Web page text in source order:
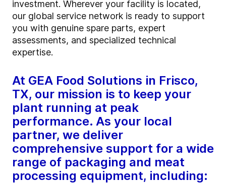
investment. Wherever your facility is located,
our global service network is ready to support
you with genuine spare parts, expert
assessments, and specialized technical
expertise.
At GEA Food Solutions in Frisco,
TX, our mission is to keep your
plant running at peak
performance. As your local
partner, we deliver
comprehensive support for a wide
range of packaging and meat
processing equipment, including: